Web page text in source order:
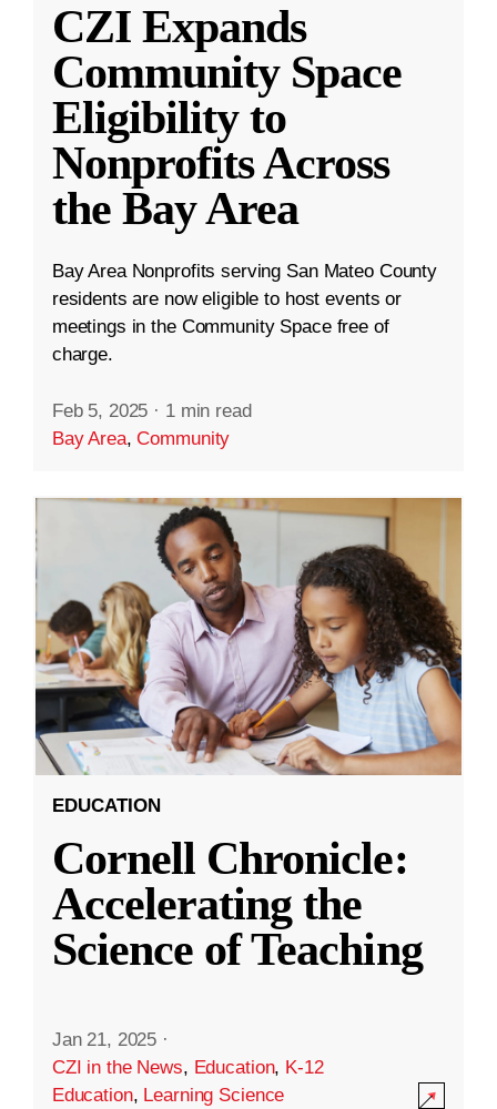
CZI Expands
Community Space
Eligibility to
Nonprofits Across
the Bay Area
Bay Area Nonprofits serving San Mateo County
residents are now eligible to host events or
meetings in the Community Space free of
charge.
Feb 5, 2025 · 1 min read
Bay Area,Community
EDUCATION
Cornell Chronicle:
Accelerating the
Science of Teaching
Jan 21, 2025 ·
CZI in the News, Education, K-12
Education, Learning Science